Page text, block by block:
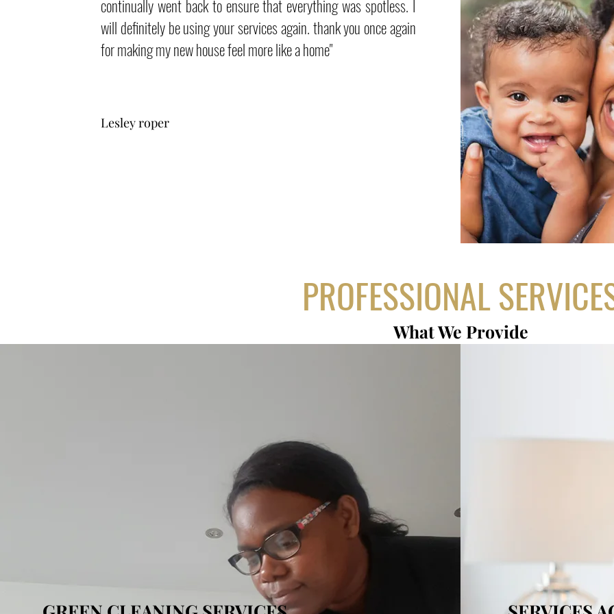
continually went back to ensure that everything was spotless. I
will definitely be using your services again. thank you once again
for making my new house feel more like a home"
Lesley roper
PROFESSIONAL
What We Provide